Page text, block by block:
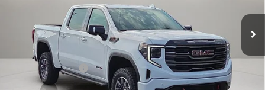
Int.
Less
MSRP:
$75,144
Market Adjustment
-$7,900
Internet Price:
$67,244